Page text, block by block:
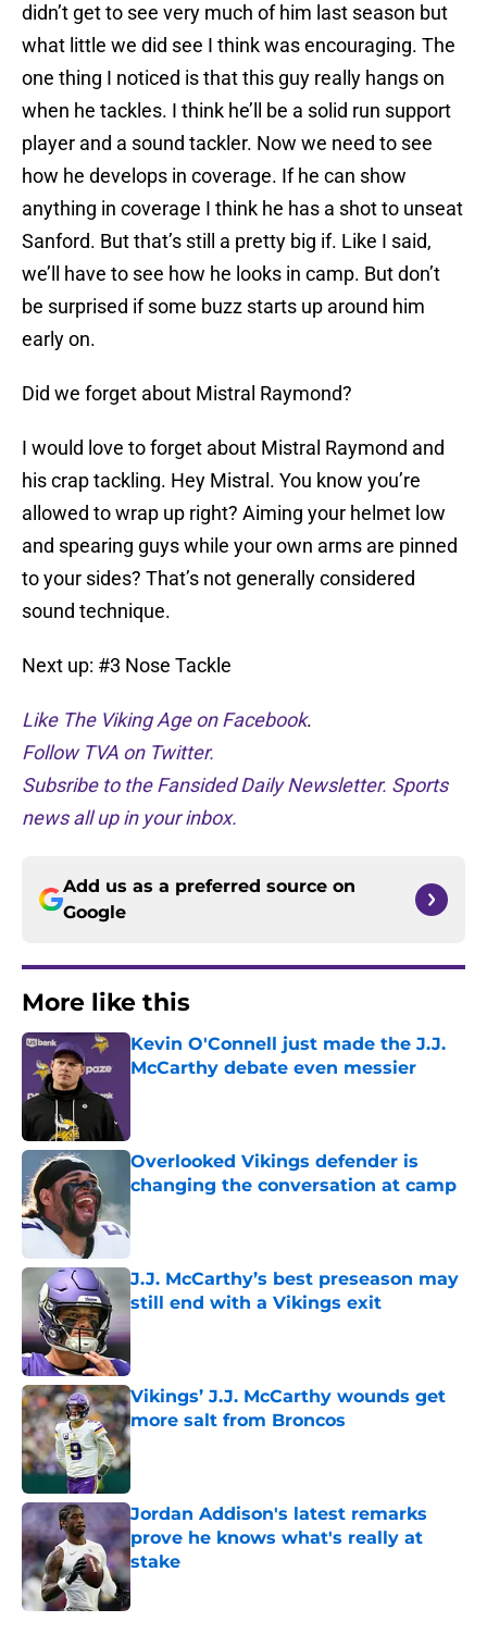
didn’t get to see very much of him last season but
what little we did see I think was encouraging. The
one thing I noticed is that this guy really hangs on
when he tackles. I think he’ll be a solid run support
player and a sound tackler. Now we need to see
how he develops in coverage. If he can show
anything in coverage I think he has a shot to unseat
Sanford. But that’s still a pretty big if. Like I said,
we’ll have to see how he looks in camp. But don’t
be surprised if some buzz starts up around him
early on.
Did we forget about Mistral Raymond?
I would love to forget about Mistral Raymond and
his crap tackling. Hey Mistral. You know you’re
allowed to wrap up right? Aiming your helmet low
and spearing guys while your own arms are pinned
to your sides? That’s not generally considered
sound technique.
Next up: #3 Nose Tackle
Like The Viking Age on Facebook.
Follow TVA on Twitter.
Subsribe to the Fansided Daily Newsletter. Sports
news all up in your inbox.
Add us as a preferred source on
Google
More like this
Kevin O'Connell just made the J.J.
McCarthy debate even messier
Overlooked Vikings defender is
changing the conversation at camp
Published by on Invalid Date
J.J. McCarthy’s best preseason may
still end with a Vikings exit
Published by on Invalid Date
Vikings’ J.J. McCarthy wounds get
more salt from Broncos
Published by on Invalid Date
Jordan Addison's latest remarks
prove he knows what's really at
stake
Published by on Invalid Date